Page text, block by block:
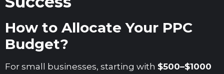
How to Allocate Your PPC
Budget?
For small businesses, starting with $500–$1000